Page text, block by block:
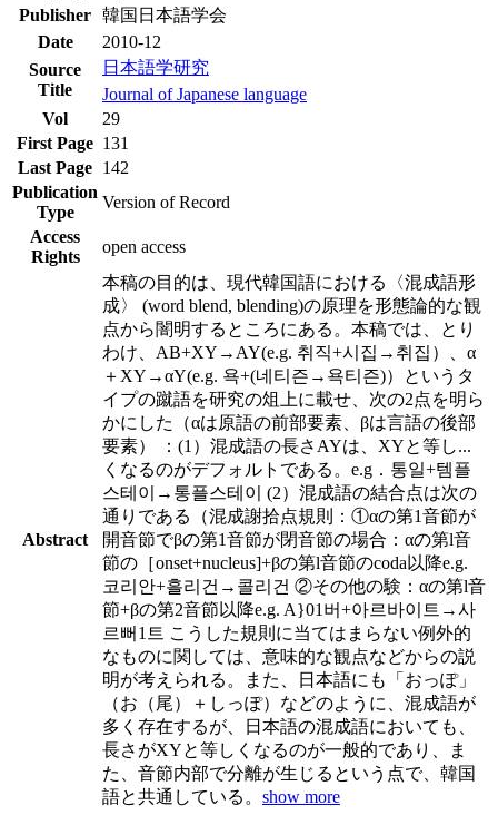
Publisher 韓国日本語学会
Date
2010-12
Source
Title
日本語学研究
Journal of Japanese language
Vol
29
First Page 131
Last Page 142
Publication
Type
Version of Record
Access
Rights
open access
Abstract
本稿の目的は、現代韓国語における〈混成語形
成〉 (word blend, blending)の原理を形態論的な観
点から闇明するところにある。本稿では、とり
わけ、AB+XY→AY(e.g. 취직+시집→취집）、α
＋XY→αY(e.g. 욕+(네티즌→욕티즌)）というタ
イプの蹴語を研究の俎上に載せ、次の2点を明ら
かにした（αは原語の前部要素、βは言語の後部
要素） ：(1）混成語の長さAYは、XYと等し...
くなるのがデフォルトである。e.g．통일+템플
스테이→통플스테이 (2）混成語の結合点は次の
通りである（混成謝拾点規則：①αの第1音節が
開音節でβの第1音節が閉音節の場合：αの第l音
節の［onset+nucleus]+βの第l音節のcoda以降e.g.
코리안+흘리건→콜리건 ②その他の験：αの第l音
節+βの第2音節以降e.g. A}01버+아르바이트→사
르뻐1트 こうした規則に当てはまらない例外的
なものに関しては、意味的な観点などからの説
明が考えられる。また、日本語にも「おっぽ」
（お（尾）＋しっぽ）などのように、混成語が
多く存在するが、日本語の混成語においても、
長さがXYと等しくなるのが一般的であり、ま
た、音節内部で分離が生じるという点で、韓国
語と共通している。 show more